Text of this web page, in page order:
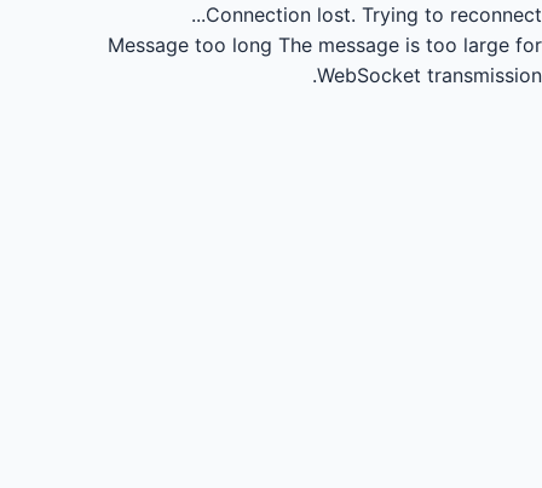
Connection lost. Trying to reconnect...
Message too long The message is too large for
WebSocket transmission.